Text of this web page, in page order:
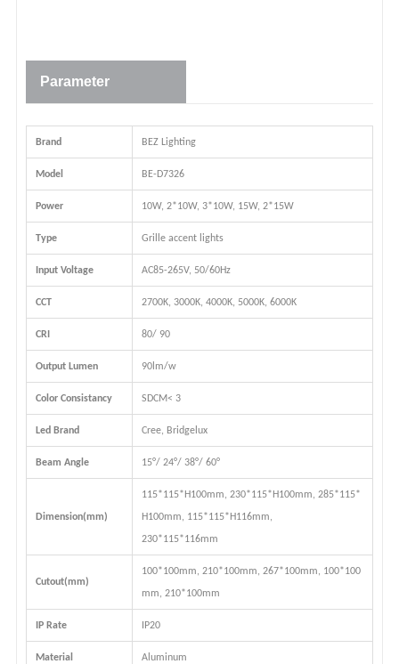
Parameter
Brand BEZ Lighting
Model BE-D7326
Power 10W, 2*10W, 3*10W, 15W, 2*15W
Type Grille accent lights
Input Voltage AC85-265V, 50/60Hz
CCT 2700K, 3000K, 4000K, 5000K, 6000K
CRI 80/ 90
Output Lumen 90lm/w
Color Consistancy SDCM< 3
Led Brand Cree, Bridgelux
Beam Angle 15°/ 24°/ 38°/ 60°
Dimension(mm)
115*115*H100mm, 230*115*H100mm, 285*115*
H100mm, 115*115*H116mm,
230*115*116mm
Cutout(mm)
100*100mm, 210*100mm, 267*100mm, 100*100
mm, 210*100mm
IP Rate IP20
Material Aluminum